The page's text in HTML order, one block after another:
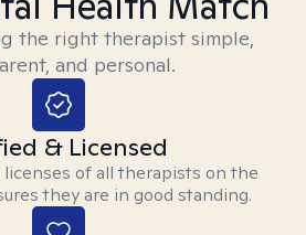
the right therapist simple,
and personal.
& Licensed
of all therapists on the
they are in good standing.